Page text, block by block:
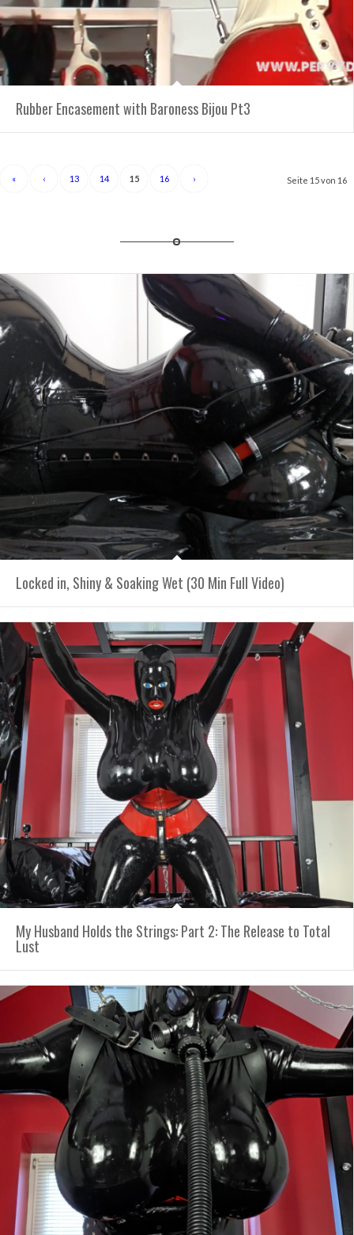
Rubber Encasement with Baroness Bijou Pt3
Seite 15 von 16
« ‹ 13 14 15 16 ›
Locked in, Shiny & Soaking Wet (30 Min Full Video)
My Husband Holds the Strings: Part 2: The Release to Total
Lust